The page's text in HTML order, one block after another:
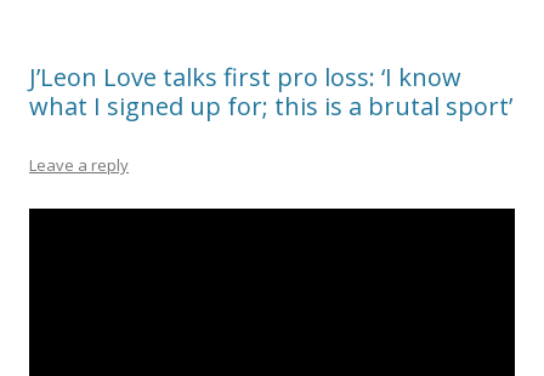
J’Leon Love talks first pro loss: ‘I know
what I signed up for; this is a brutal sport’
Leave a reply